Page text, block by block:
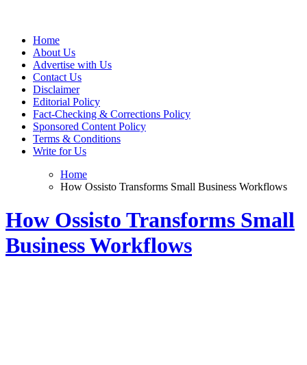
Empowering Digital Learning with Expert Guidance
Home
About Us
Advertise with Us
Contact Us
Disclaimer
Editorial Policy
Fact-Checking & Corrections Policy
Sponsored Content Policy
Terms & Conditions
Write for Us
Home
How Ossisto Transforms Small Business Workflows
How Ossisto Transforms Small
Business Workflows